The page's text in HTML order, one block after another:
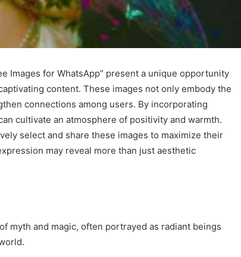
Images for WhatsApp” present a unique opportunity
content. These images not only embody the
connections among users. By incorporating
cultivate an atmosphere of positivity and warmth.
select and share these images to maximize their
may reveal more than just aesthetic
myth and magic, often portrayed as radiant beings